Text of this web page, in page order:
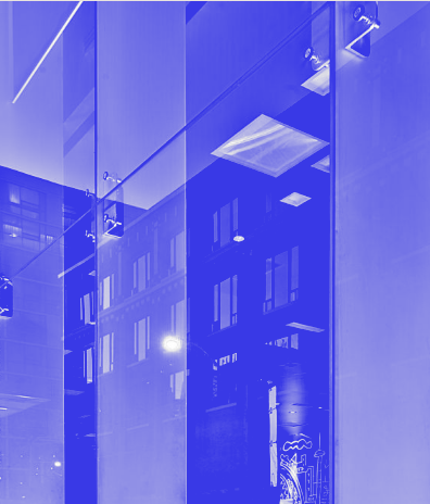
THOMPSON HOTEL & RESIDENCES
TORONTO, ONTARIO ● COMPLETED 2008
RESIDENTIAL ● MIXED-USE ● COMMERCIAL ● HOSPITALITY